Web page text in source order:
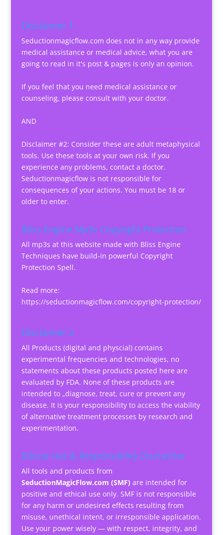
Disclaimer 1
Seductionmagicflow.com does not in any way provide
medical assistance or medical advice, what you are
going to read in it's post & pages is only an opinion.
If you feel that you need medical assistance or
counseling, please consult with your doctor.
AND
Disclaimer #2: Consider these are adult metaphysical
tools. Use these tools at your own risk. If you
experience any problems, contact a doctor.
Seductionmagicflow is not responsible for
consequences of your actions. You must be 18 or
older to enter.
Bliss Engine Mp3s Copyright Protection
All mp3s at this website made with Bliss Engine
Techniques have build-in powerful Copyright
Protection Spell.
Read more:
https://seductionmagicflow.com/copyright-protection/
Disclaimer 2
All Products (digital and physcial) contains
experimental frequencies and technologies, no
statements about these products posted here are
evaluated by FDA. None of these products are
intended to „diagnose, treat, cure or prevent any
disease. It is your responsibility to access the viability
of alternative treatment processes by research and
experimentation.
Ethical Use & Responsibility Disclaimer
All tools and products from
SeductionMagicFlow.com (SMF) are intended for
positive and ethical use only. SMF is not responsible
for any harm or undesired effects resulting from
misuse, unethical intent, or irresponsible application.
Use your power wisely — with respect, integrity, and